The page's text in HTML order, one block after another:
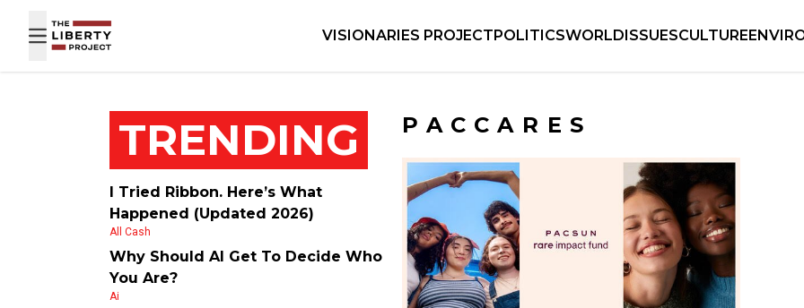
VISIONARIES PROJECTPOLITICSWORLDISSUESCULTURE
TRENDING
I Tried Ribbon. Here’s What
Happened (Updated 2026)
All Cash
Why Should AI Get To Decide Who
You Are?
Ai
PACCARES